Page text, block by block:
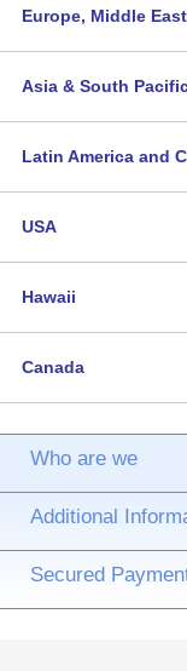
Europe, Middle
Asia & South
Latin America and
USA
Hawaii
Canada
Who are we
Additional
Secured